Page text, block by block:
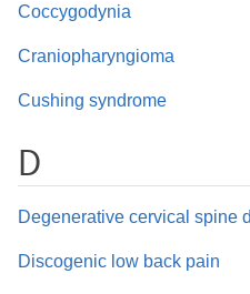
Coccygodynia
Craniopharyngioma
Cushing syndrome
D
Degenerative cervical spine
Discogenic low back pain